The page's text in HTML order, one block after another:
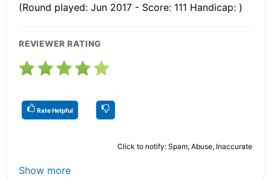
(Round played: Jun 2017 - Score: 111 Handicap: )
REVIEWER RATING
Rate Helpful
Click to notify: Spam, Abuse, Inaccurate
Show more